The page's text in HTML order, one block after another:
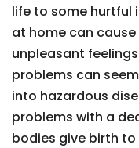
life to some hurtful
at home can
unpleasant
problems can
into hazardous
problems with a
bodies give birth